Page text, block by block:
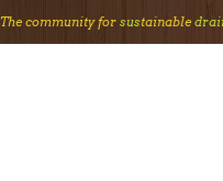
The community for sustainable